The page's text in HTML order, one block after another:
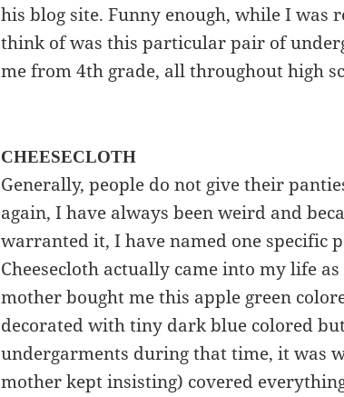
his blog site. Funny enough, while I was
think of was this particular pair of
me from 4th grade, all throughout high
CHEESECLOTH
Generally, people do not give their
again, I have always been weird and
warranted it, I have named one specific
Cheesecloth actually came into my life
mother bought me this apple green
decorated with tiny dark blue colored
undergarments during that time, it was
mother kept insisting) covered